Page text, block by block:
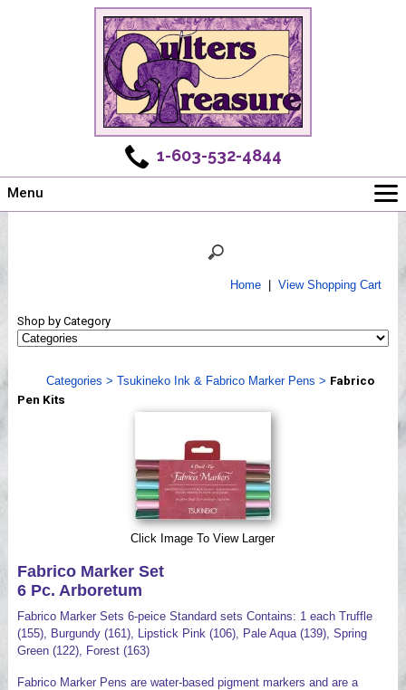
1-603-532-4844
Menu
Shows
Webinar, Tips & Tricks
Videos
Home| View Shopping Cart
Shop by Category
Categories > Tsukineko Ink & Fabrico Marker Pens > Fabrico
Pen Kits
Click Image To View Larger
Fabrico Marker Set
6 Pc. Arboretum
Fabrico Marker Sets 6-peice Standard sets Contains: 1 each Truffle
(155), Burgundy (161), Lipstick Pink (106), Pale Aqua (139), Spring
Green (122), Forest (163)
Fabrico Marker Pens are water-based pigment markers and are a